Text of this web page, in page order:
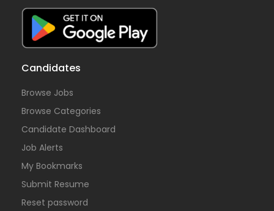
Candidates
Browse Jobs
Browse Categories
Candidate Dashboard
Job Alerts
My Bookmarks
Submit Resume
Reset password